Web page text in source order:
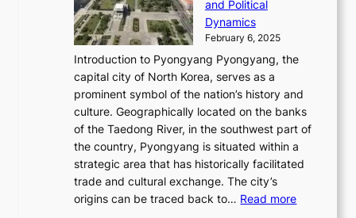
c
t
i
o
n
,
a
n
d
N
e
w
B
e
a
u
t
r
2
0
2
6
P
c
s
P
o
w
e
r
,
G
r
a
c
e
i
s
n
G
K
t
o
n
o
f
B
s
and Political
Dynamics
February 6, 2025
Introduction to Pyongyang Pyongyang, the
capital city of North Korea, serves as a
prominent symbol of the nation’s history and
culture. Geographically located on the banks
of the Taedong River, in the southwest part of
the country, Pyongyang is situated within a
strategic area that has historically facilitated
trade and cultural exchange. The city’s
origins can be traced back to… Read more: